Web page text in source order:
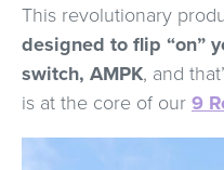
This revolutionary
designed to flip “on”
switch, AMPK, and
is at the core of our9